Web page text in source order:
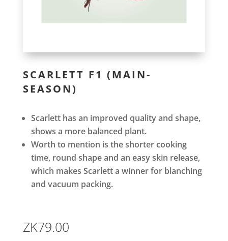
SCARLETT F1 (MAIN-
SEASON)
Scarlett has an improved quality and shape,
shows a more balanced plant.
Worth to mention is the shorter cooking
time, round shape and an easy skin release,
which makes Scarlett a winner for blanching
and vacuum packing.
ZK79.00